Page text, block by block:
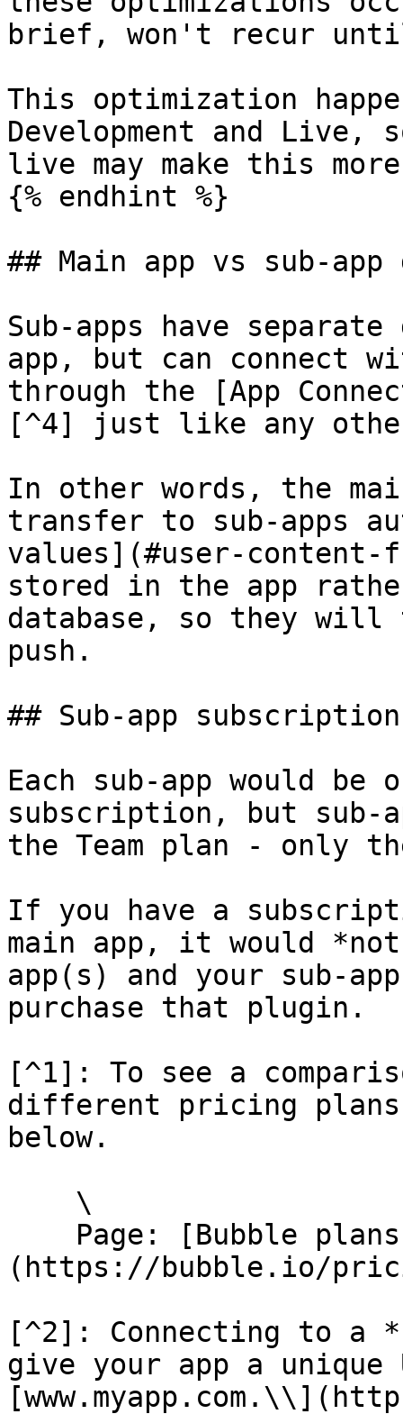
brief, won't recur
This optimization
Development and Live,
live may make this
{% endhint %}
## Main app vs sub-app
Sub-apps have
app, but can connect
through the [App
[^4] just like any
In other words, the
transfer to sub-apps
values](#user-
stored in the app
database, so they will
push.
## Sub-app
Each sub-app would be
subscription, but sub-
the Team plan - only
If you have a
main app, it would
app(s) and your sub-
purchase that plugin.
[^1]: To see a
different pricing
below.
(https://bubble.io/
[^2]: Connecting to a
give your app a unique